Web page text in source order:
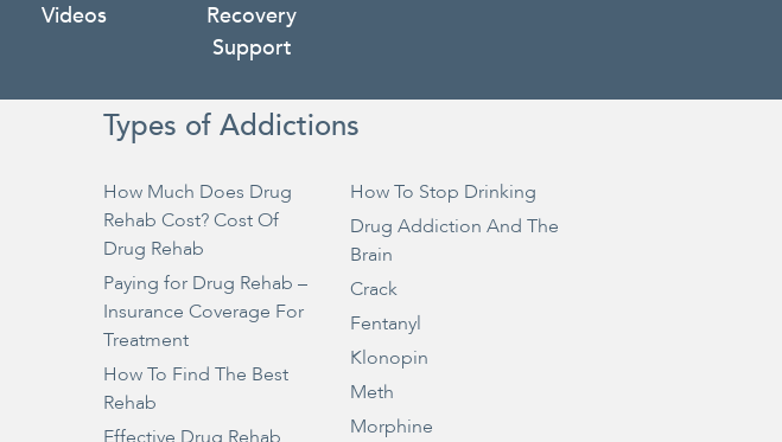
Videos
Recovery
Support
Types of Addictions
How Much Does Drug
Rehab Cost? Cost Of
Drug Rehab
Paying for Drug Rehab –
Insurance Coverage For
Treatment
How To Find The Best
Rehab
How To Stop Drinking
Drug Addiction And The
Brain
Crack
Fentanyl
Klonopin
Meth
Morphine